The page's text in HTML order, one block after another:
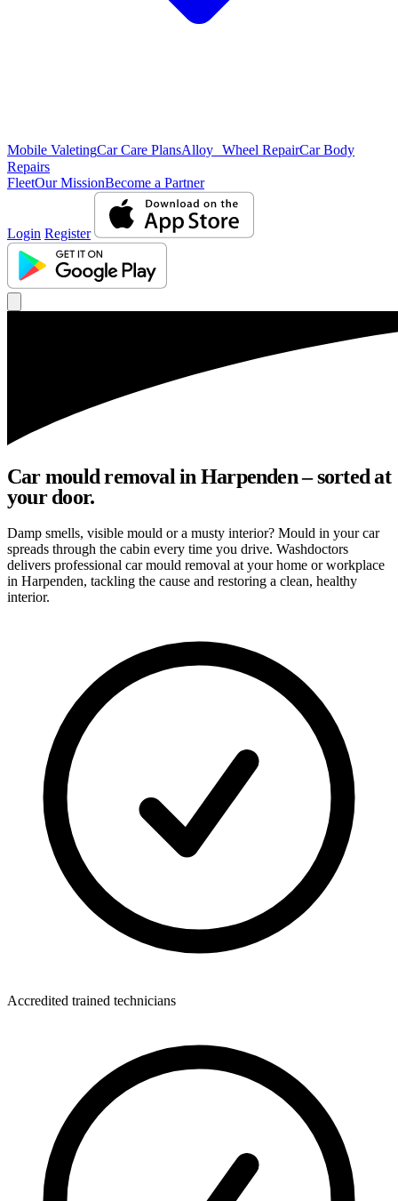
Mobile ValetingCar Care PlansAlloy Wheel RepairCar Body
Repairs
FleetOur MissionBecome a Partner
Login Register
Car mould removal in Harpenden – sorted at
your door.
Damp smells, visible mould or a musty interior? Mould in your car
spreads through the cabin every time you drive. Washdoctors
delivers professional car mould removal at your home or workplace
in Harpenden, tackling the cause and restoring a clean, healthy
interior.
Accredited trained technicians